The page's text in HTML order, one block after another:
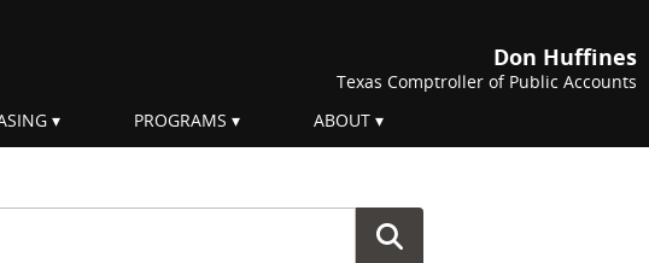
Don Huffines
Texas Comptroller of Public Accounts
PROGRAMS ABOUT